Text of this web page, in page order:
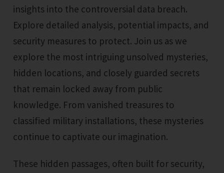
insights into the controversial data breach.
Explore detailed analysis, potential impacts, and
security measures to protect. Join us as we
explore the most intriguing unsolved mysteries,
hidden locations, and closely guarded secrets
that remain locked away from public
knowledge. From vanished treasures to
classified military installations, these mysteries
continue to captivate our imagination.
These hidden passages, often built for security,